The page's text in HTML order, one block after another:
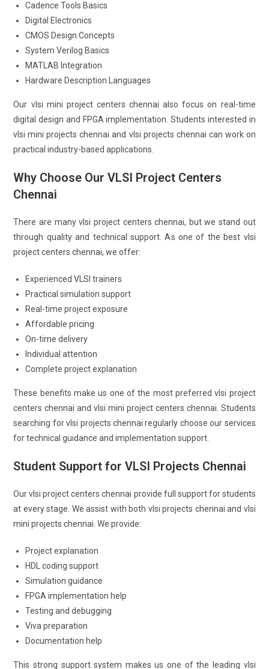
Cadence Tools Basics
Digital Electronics
CMOS Design Concepts
System Verilog Basics
MATLAB Integration
Hardware Description Languages
Our vlsi mini project centers chennai also focus on real-time
digital design and FPGA implementation. Students interested in
vlsi mini projects chennai and vlsi projects chennai can work on
practical industry-based applications.
Why Choose Our VLSI Project Centers
Chennai
There are many vlsi project centers chennai, but we stand out
through quality and technical support. As one of the best vlsi
project centers chennai, we offer:
Experienced VLSI trainers
Practical simulation support
Real-time project exposure
Affordable pricing
On-time delivery
Individual attention
Complete project explanation
These benefits make us one of the most preferred vlsi project
centers chennai and vlsi mini project centers chennai. Students
searching for vlsi projects chennai regularly choose our services
for technical guidance and implementation support.
Student Support for VLSI Projects Chennai
Our vlsi project centers chennai provide full support for students
at every stage. We assist with both vlsi projects chennai and vlsi
mini projects chennai. We provide:
Project explanation
HDL coding support
Simulation guidance
FPGA implementation help
Testing and debugging
Viva preparation
Documentation help
This strong support system makes us one of the leading vlsi